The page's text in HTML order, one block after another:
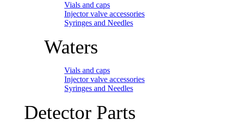
Vials and caps
Injector valve accessories
Syringes and Needles
Waters
Vials and caps
Injector valve accessories
Syringes and Needles
Detector Parts